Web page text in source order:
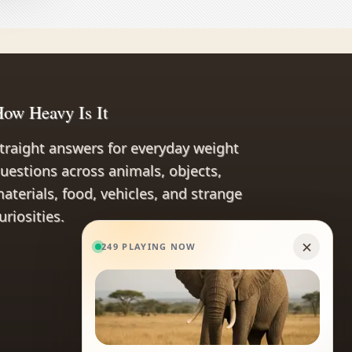
Heavy Is It
answers for everyday weight
across animals, objects,
food, vehicles, and strange